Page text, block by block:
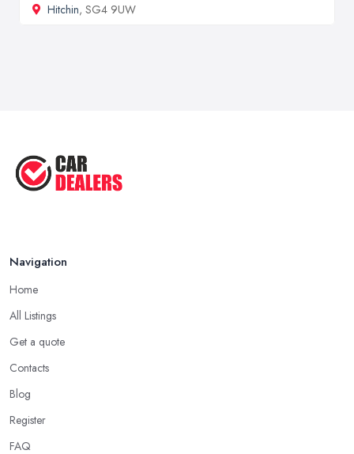
Hitchin, SG4 9UW
Navigation
Home
All Listings
Get a quote
Contacts
Blog
Register
FAQ